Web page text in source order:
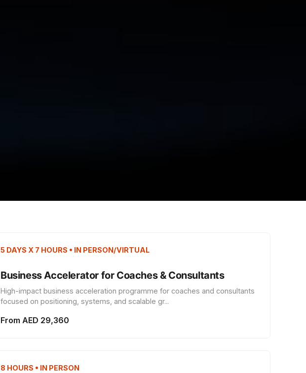
5 DAYS X 7 HOURS • IN PERSON/VIRTUAL
Business Accelerator for Coaches & Consultants
High-impact business acceleration programme for coaches and consultants
focused on positioning, systems, and scalable gr...
From AED 29,360
8 HOURS • IN PERSON